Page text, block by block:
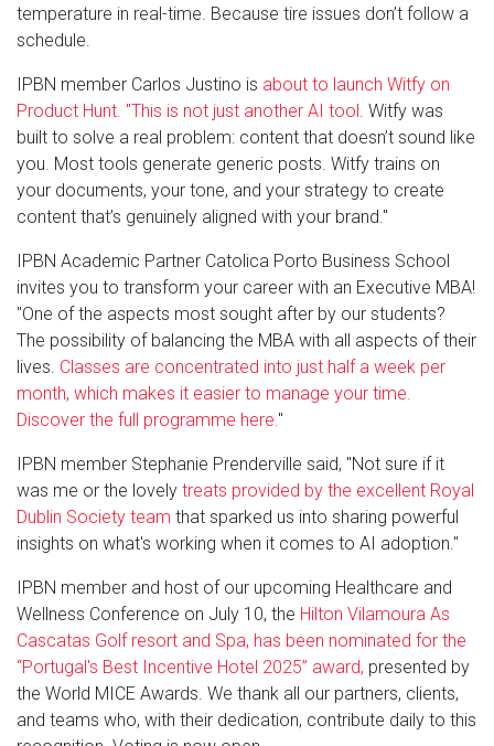
temperature in real-time. Because tire issues don’t follow a
schedule.
IPBN member Carlos Justino is about to launch Witfy on
Product Hunt. "This is not just another AI tool. Witfy was
built to solve a real problem: content that doesn’t sound like
you. Most tools generate generic posts. Witfy trains on
your documents, your tone, and your strategy to create
content that’s genuinely aligned with your brand."
IPBN Academic Partner Catolica Porto Business School
invites you to transform your career with an Executive MBA!
"One of the aspects most sought after by our students?
The possibility of balancing the MBA with all aspects of their
lives. Classes are concentrated into just half a week per
month, which makes it easier to manage your time.
Discover the full programme here."
IPBN member Stephanie Prenderville said, "Not sure if it
was me or the lovely treats provided by the excellent Royal
Dublin Society team that sparked us into sharing powerful
insights on what's working when it comes to AI adoption."
IPBN member and host of our upcoming Healthcare and
Wellness Conference on July 10, the Hilton Vilamoura As
Cascatas Golf resort and Spa, has been nominated for the
“Portugal's Best Incentive Hotel 2025” award, presented by
the World MICE Awards. We thank all our partners, clients,
and teams who, with their dedication, contribute daily to this